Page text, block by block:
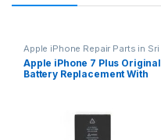
Apple iPhone Repair Parts in Sri
Lanka iPhone Battery
Replacement,Mobile Repair,
Mobile Accessories,Batteries
Replacement Batteries
Apple iPhone 7 Plus Original
Battery Replacement With